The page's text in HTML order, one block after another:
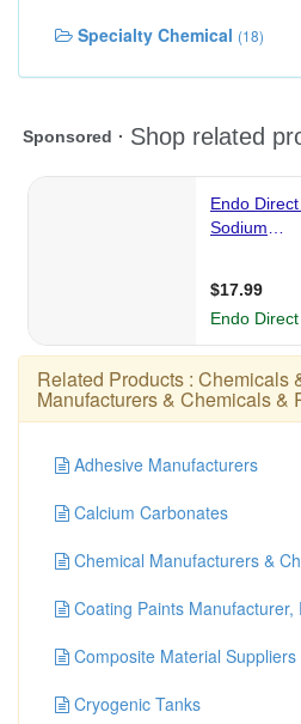
Specialty Chemical (18)
Related Products : Chemicals
Manufacturers & Chemicals &
Adhesive Manufacturers
Calcium Carbonates
Chemical Manufacturers &
Coating Paints Manufacturer,
Composite Material Suppliers
Cryogenic Tanks